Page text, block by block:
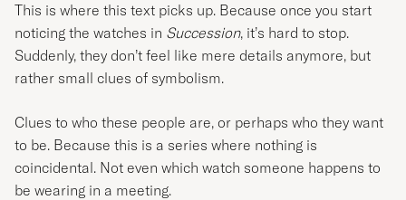
This is where this text picks up. Because once you start
noticing the watches in Succession, it’s hard to stop.
Suddenly, they don’t feel like mere details anymore, but
rather small clues of symbolism.
Clues to who these people are, or perhaps who they want
to be. Because this is a series where nothing is
coincidental. Not even which watch someone happens to
be wearing in a meeting.